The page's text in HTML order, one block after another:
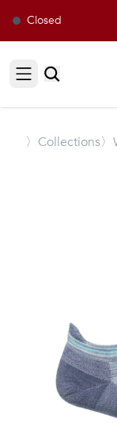
Closed
Open sidebar
〉 Collections